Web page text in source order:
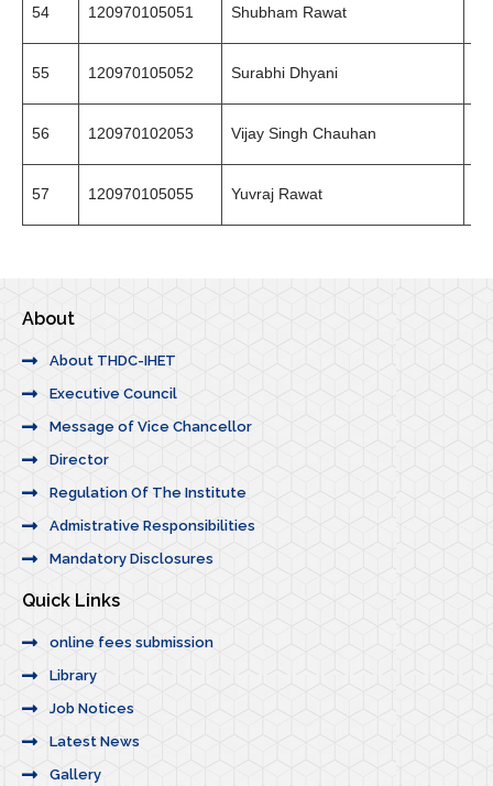
54 120970105051 Shubham Rawat
55 120970105052 Surabhi Dhyani
56 120970102053 Vijay Singh Chauhan
57 120970105055 Yuvraj Rawat
About
About THDC-IHET
Executive Council
Message of Vice Chancellor
Director
Regulation Of The Institute
Admistrative Responsibilities
Mandatory Disclosures
Quick Links
online fees submission
Library
Job Notices
Latest News
Gallery